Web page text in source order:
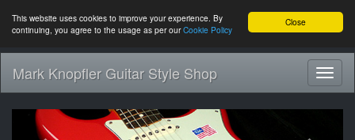
Close
This website uses cookies to improve your experience. By
continuing, you agree to the usage as per ourCookie Policy
Mark Knopfler Guitar Style Shop
Previous